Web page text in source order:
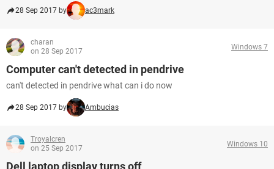
28 Sep 2017 by ac3mark
charan
on 28 Sep 2017
Windows 7
Computer can't detected in pendrive
can't detected in pendrive what can i do now
28 Sep 2017 by Ambucias
Troyalcren
on 25 Sep 2017
Windows 10
Dell laptop display turns off